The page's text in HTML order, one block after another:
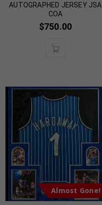
AUTOGRAPHED JERSEY JSA
COA
$750.00
Almost Gone!